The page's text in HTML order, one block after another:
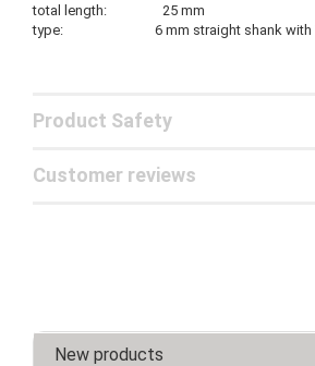
total length: 25 mm
type: 6 mm straight shank with
Product Safety
Customer reviews
New products